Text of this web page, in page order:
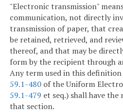
"Electronic transmission"
communication, not directly
transmission of paper, that
be retained, retrieved, and
thereof, and that may be
form by the recipient through
Any term used in this
59.1-480 of the Uniform
59.1-479 et seq.) shall have
that section.